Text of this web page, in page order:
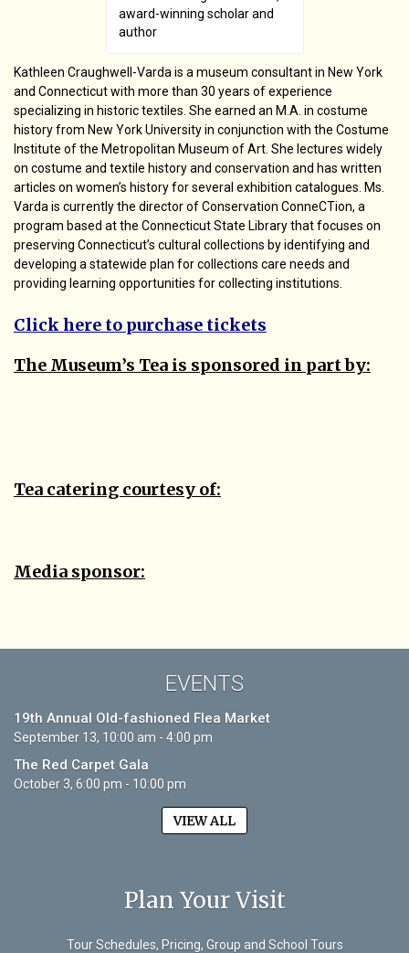
award-winning scholar and
author
Kathleen Craughwell-Varda is a museum consultant in New York
and Connecticut with more than 30 years of experience
specializing in historic textiles. She earned an M.A. in costume
history from New York University in conjunction with the Costume
Institute of the Metropolitan Museum of Art. She lectures widely
on costume and textile history and conservation and has written
articles on women’s history for several exhibition catalogues. Ms.
Varda is currently the director of Conservation ConneCTion, a
program based at the Connecticut State Library that focuses on
preserving Connecticut’s cultural collections by identifying and
developing a statewide plan for collections care needs and
providing learning opportunities for collecting institutions.
Click here to purchase tickets
The Museum’s Tea is sponsored in part by:
Tea catering courtesy of:
Media sponsor:
EVENTS
19th Annual Old-fashioned Flea Market
September 13, 10:00 am - 4:00 pm
The Red Carpet Gala
October 3, 6:00 pm - 10:00 pm
VIEW ALL
Plan Your Visit
Tour Schedules, Pricing, Group and School Tours